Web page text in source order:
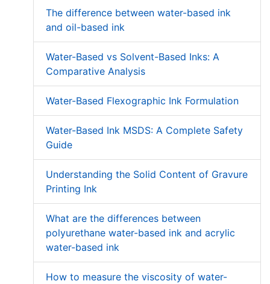
The difference between water-based ink
and oil-based ink
Water-Based vs Solvent-Based Inks: A
Comparative Analysis
Water-Based Flexographic Ink Formulation
Water-Based Ink MSDS: A Complete Safety
Guide
Understanding the Solid Content of Gravure
Printing Ink
What are the differences between
polyurethane water-based ink and acrylic
water-based ink
How to measure the viscosity of water-